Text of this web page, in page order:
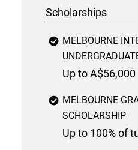
Scholarships
MELBOURNE
Up to A$56,000
MELBOURNE
SCHOLARSHIP
Up to 100% of